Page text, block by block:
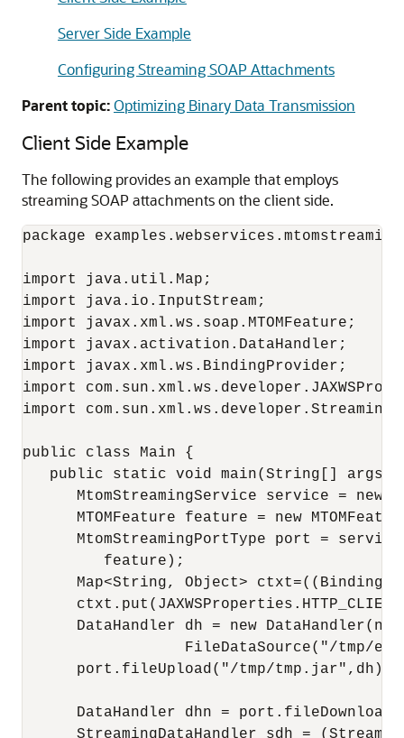
Server Side Example
Configuring Streaming SOAP Attachments
Parent topic:Optimizing Binary Data Transmission
Client Side Example
The following provides an example that employs
streaming SOAP attachments on the client side.
package
import java.util.Map;
import java.io.InputStream;
import javax.xml.ws.soap.MTOMFeature;
import javax.activation.DataHandler;
import javax.xml.ws.BindingProvider;
import
import
public class Main {
public static void main(String[] args)
MtomStreamingService service = new
MTOMFeature feature = new
MtomStreamingPortType port =
         feature);
Map<String, Object>
      DataHandler dh = new DataHandler(new
FileDataSource("/tmp/
      port.fileUpload("/tmp/tmp.jar",dh);
DataHandler dhn =
StreamingDataHandler sdh =